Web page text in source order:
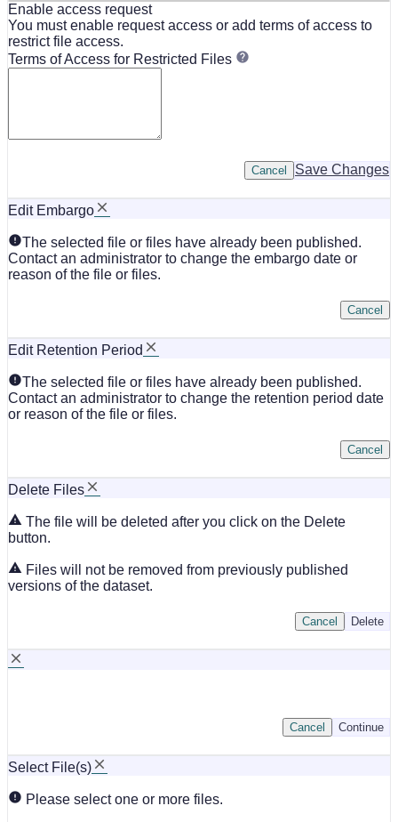
Enable access request
You must enable request access or add terms of access to
restrict file access.
Terms of Access for Restricted Files
Save Changes
Cancel
Edit Embargo
The selected file or files have already been published.
Contact an administrator to change the embargo date or
reason of the file or files.
Cancel
Edit Retention Period
The selected file or files have already been published.
Contact an administrator to change the retention period date
or reason of the file or files.
Cancel
Delete Files
The file will be deleted after you click on the Delete
button.
Files will not be removed from previously published
versions of the dataset.
Delete
Cancel
Continue
Cancel
Select File(s)
Please select one or more files.